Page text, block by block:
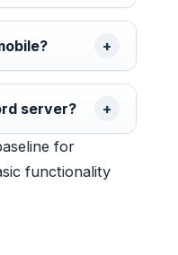
server?
for
functionality